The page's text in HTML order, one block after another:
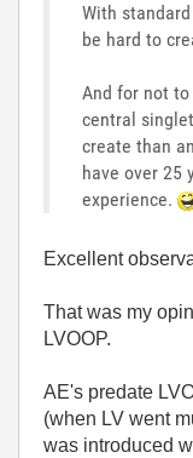
With standard
be hard to
And for not
central
create than
have over 25
experience.
Excellent
That was my
LVOOP.
AE's predate
(when LV went
was introduced